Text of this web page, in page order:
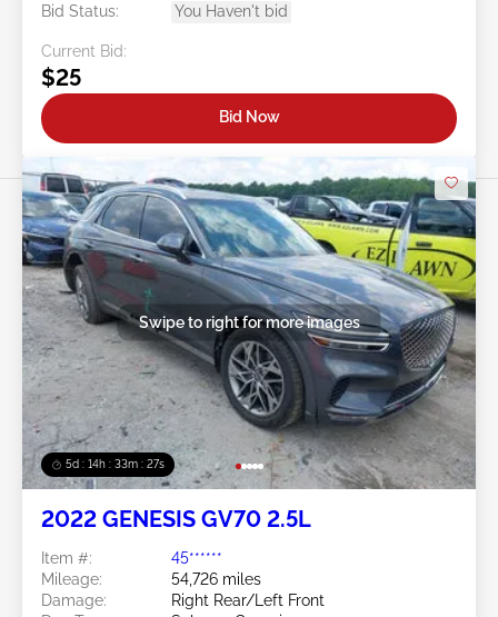
Bid Status:
You Haven't bid
Current Bid:
$25
Bid Now
5d : 14h : 33m : 25s
Swipe to right for more images
2022 GENESIS GV70 2.5L
Item #:
45******
Mileage:
54,726 miles
Damage:
Right Rear/Left Front